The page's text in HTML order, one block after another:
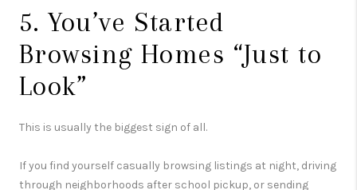
5. You’ve Started
Browsing Homes “Just to
Look”
This is usually the biggest sign of all.
If you find yourself casually browsing listings at night, driving
through neighborhoods after school pickup, or sending